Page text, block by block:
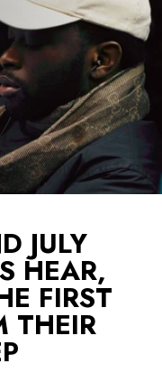
JULY
HEAR,
FIRST
THEIR